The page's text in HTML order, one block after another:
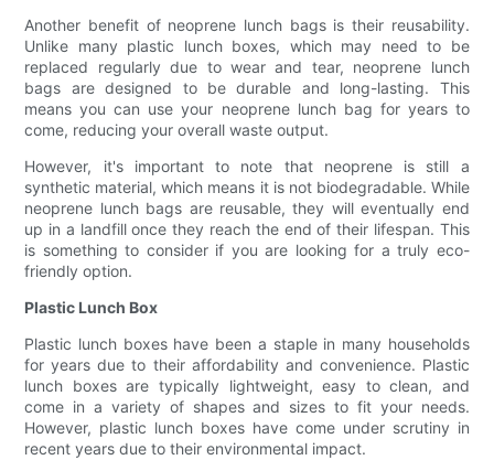
Another benefit of neoprene lunch bags is their reusability.
Unlike many plastic lunch boxes, which may need to be
replaced regularly due to wear and tear, neoprene lunch
bags are designed to be durable and long-lasting. This
means you can use your neoprene lunch bag for years to
come, reducing your overall waste output.
However, it's important to note that neoprene is still a
synthetic material, which means it is not biodegradable. While
neoprene lunch bags are reusable, they will eventually end
up in a landfill once they reach the end of their lifespan. This
is something to consider if you are looking for a truly eco-
friendly option.
Plastic Lunch Box
Plastic lunch boxes have been a staple in many households
for years due to their affordability and convenience. Plastic
lunch boxes are typically lightweight, easy to clean, and
come in a variety of shapes and sizes to fit your needs.
However, plastic lunch boxes have come under scrutiny in
recent years due to their environmental impact.